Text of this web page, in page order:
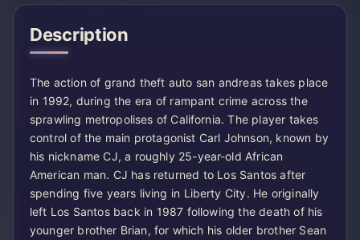
Description
The action of grand theft auto san andreas takes place
in 1992, during the era of rampant crime across the
sprawling metropolises of California. The player takes
control of the main protagonist Carl Johnson, known by
his nickname CJ, a roughly 25-year-old African
American man. CJ has returned to Los Santos after
spending five years living in Liberty City. He originally
left Los Santos back in 1987 following the death of his
younger brother Brian, for which his older brother Sean